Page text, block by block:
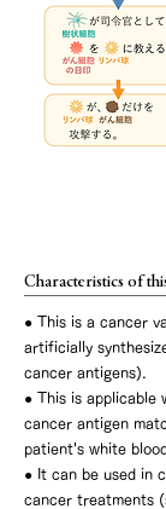
Characteristics of
● This is a cancer
artificially
cancer antigens).
● This is applicable
cancer antigen
patient's white
● It can be used in
cancer treatments